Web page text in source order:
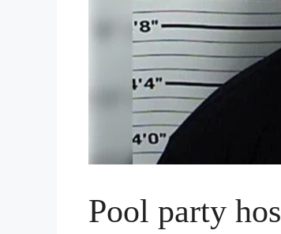
Pool party